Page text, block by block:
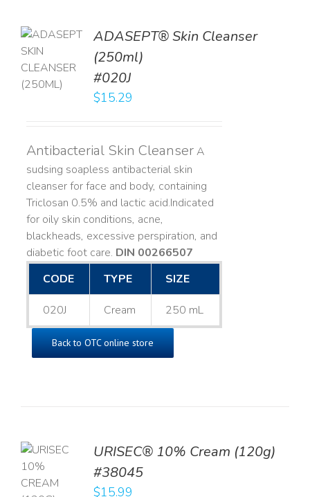
ADASEPT® Skin Cleanser
(250ml)
#020J
$15.29
Antibacterial Skin CleanserA
sudsing soapless antibacterial skin
cleanser for face and body, containing
Triclosan 0.5% and lactic acid. ​ Indicated
for oily skin conditions, acne,
blackheads, excessive perspiration, and
diabetic foot care. DIN 00266507
CODE
TYPE SIZE
020J Cream 250 mL
Back to OTC online store
URISEC® 10% Cream (120g)
#38045
$15.99